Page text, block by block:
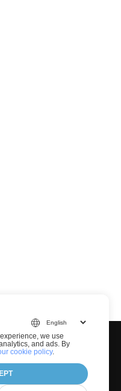
we use
and ads. By
cookie policy.